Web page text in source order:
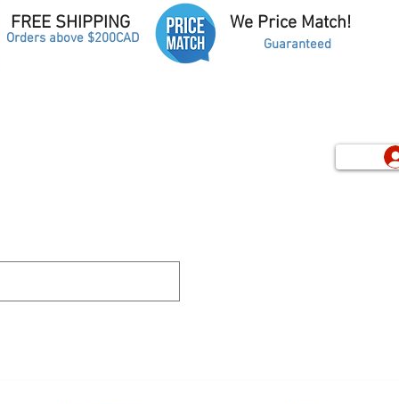
FREE SHIPPING
Orders above $200CAD
We Price Match!
Guaranteed